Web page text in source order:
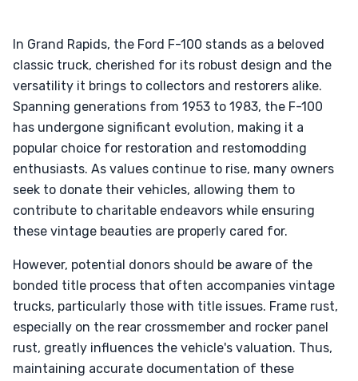
In Grand Rapids, the Ford F-100 stands as a beloved
classic truck, cherished for its robust design and the
versatility it brings to collectors and restorers alike.
Spanning generations from 1953 to 1983, the F-100
has undergone significant evolution, making it a
popular choice for restoration and restomodding
enthusiasts. As values continue to rise, many owners
seek to donate their vehicles, allowing them to
contribute to charitable endeavors while ensuring
these vintage beauties are properly cared for.
However, potential donors should be aware of the
bonded title process that often accompanies vintage
trucks, particularly those with title issues. Frame rust,
especially on the rear crossmember and rocker panel
rust, greatly influences the vehicle's valuation. Thus,
maintaining accurate documentation of these